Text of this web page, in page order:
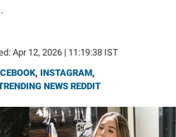
Apr 12, 2026 | 11:19:38 IST
, INSTAGRAM,
NEWS REDDIT